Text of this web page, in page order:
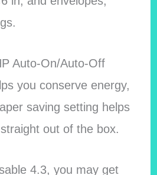
Auto-On/Auto-Off
you conserve energy,
saving setting helps
out of the box.
4.3, you may get